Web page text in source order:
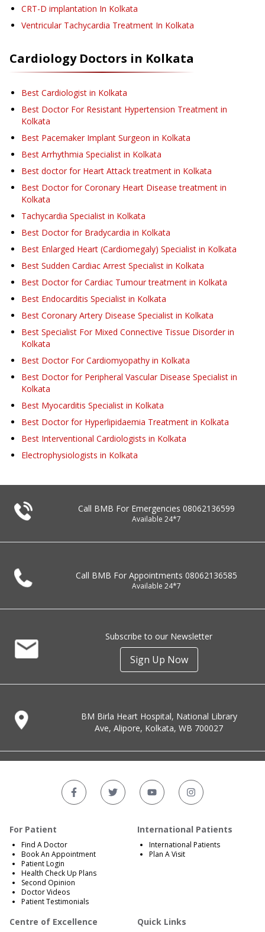
CRT-D implantation In Kolkata
Ventricular Tachycardia Treatment In Kolkata
CardiologyDoctors in Kolkata
Best Cardiologist in Kolkata
Best Doctor For Resistant Hypertension Treatment in
Kolkata
Best Pacemaker Implant Surgeon in Kolkata
Best Arrhythmia Specialist in Kolkata
Best doctor for Heart Attack treatment in Kolkata
Best Doctor for Coronary Heart Disease treatment in
Kolkata
Tachycardia Specialist in Kolkata
Best Doctor for Bradycardia in Kolkata
Best Enlarged Heart (Cardiomegaly) Specialist in Kolkata
Best Sudden Cardiac Arrest Specialist in Kolkata
Best Doctor for Cardiac Tumour treatment in Kolkata
Best Endocarditis Specialist in Kolkata
Best Coronary Artery Disease Specialist in Kolkata
Best Specialist For Mixed Connective Tissue Disorder in
Kolkata
Best Doctor For Cardiomyopathy in Kolkata
Best Doctor for Peripheral Vascular Disease Specialist in
Kolkata
Best Myocarditis Specialist in Kolkata
Best Doctor for Hyperlipidaemia Treatment in Kolkata
Best Interventional Cardiologists in Kolkata
Electrophysiologists in Kolkata
Call BMB For Emergencies 08062136599
Available 24*7
Call BMB For Appointments 08062136585
Available 24*7
Subscribe to our Newsletter
Sign Up Now
BM Birla Heart Hospital, National Library
Ave, Alipore, Kolkata, WB 700027
For Patient
Find A Doctor
Book An Appointment
Patient Login
Health Check Up Plans
Second Opinion
Doctor Videos
Patient Testimonials
International Patients
International Patients
Plan A Visit
Centre of Excellence Quick Links